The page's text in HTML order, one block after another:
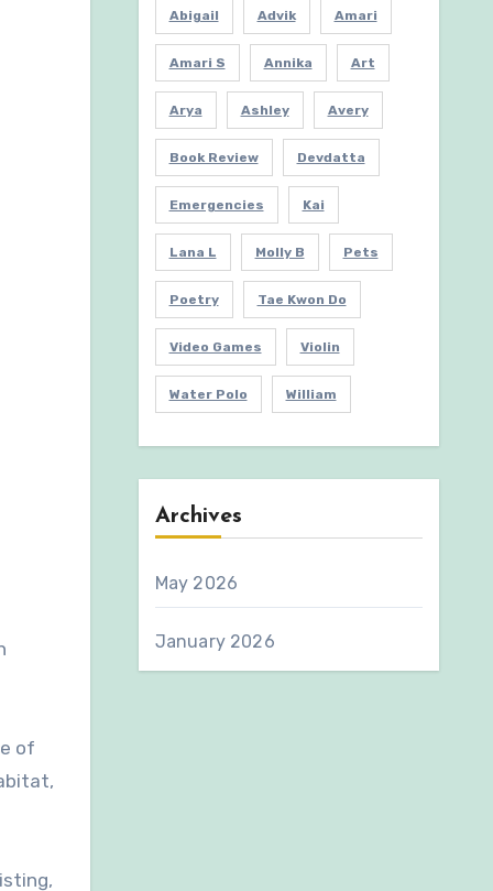
of
Abigail Advik Amari
Amari S Annika Art
Arya Ashley Avery
Book Review Devdatta
Emergencies Kai
Lana L Molly B Pets
Poetry Tae Kwon Do
Video Games Violin
Water Polo William
Archives
May 2026
January 2026